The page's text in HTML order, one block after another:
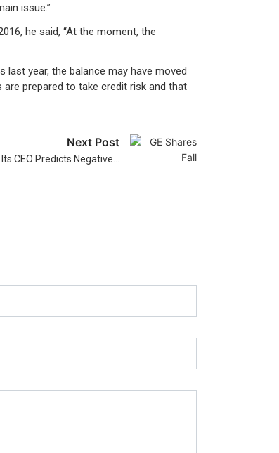
issue.”
he said, “At the moment, the
year, the balance may have moved
prepared to take credit risk and that
Next Post
CEO Predicts Negative…